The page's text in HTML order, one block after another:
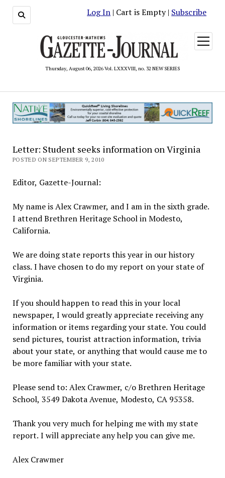
Log In | Cart is Empty | Subscribe
Thursday, August 06, 2026 Vol. LXXXVIII, no. 32 NEW SERIES
open
menu
Letter: Student seeks information on Virginia
POSTED ON SEPTEMBER 9, 2010
Editor, Gazette-Journal:
My name is Alex Crawmer, and I am in the sixth grade.
I attend Brethren Heritage School in Modesto,
California.
We are doing state reports this year in our history
class. I have chosen to do my report on your state of
Virginia.
If you should happen to read this in your local
newspaper, I would greatly appreciate receiving any
information or items regarding your state. You could
send pictures, tourist attraction information, trivia
about your state, or anything that would cause me to
be more familiar with your state.
Please send to: Alex Crawmer, c/o Brethren Heritage
School, 3549 Dakota Avenue, Modesto, CA 95358.
Thank you very much for helping me with my state
report. I will appreciate any help you can give me.
Alex Crawmer